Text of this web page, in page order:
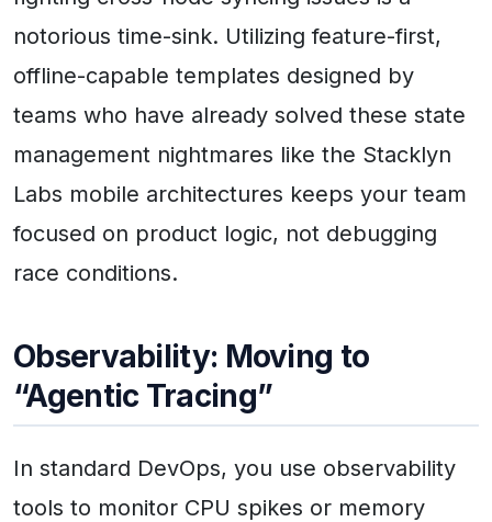
notorious time-sink. Utilizing feature-first,
offline-capable templates designed by
teams who have already solved these state
management nightmares like the Stacklyn
Labs mobile architectures keeps your team
focused on product logic, not debugging
race conditions.
Observability: Moving to
“Agentic Tracing”
In standard DevOps, you use observability
tools to monitor CPU spikes or memory